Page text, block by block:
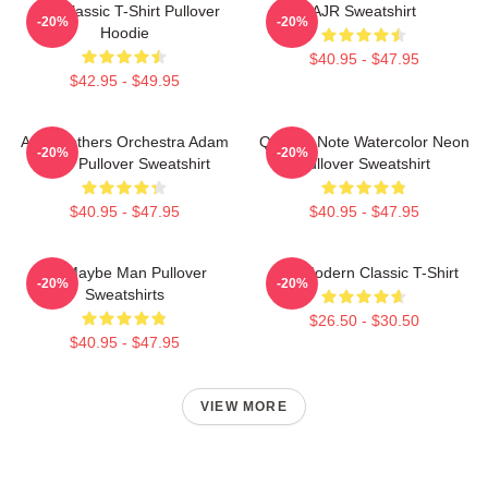
AJR Classic T-Shirt Pullover
Hoodie
$42.95 - $49.95
-20%
AJR Sweatshirt
$40.95 - $47.95
-20%
AJR Brothers Orchestra Adam
Ryan Pullover Sweatshirt
$40.95 - $47.95
-20%
Quarter Note Watercolor Neon
Pullover Sweatshirt
$40.95 - $47.95
-20%
Ajr Maybe Man Pullover
Sweatshirts
$40.95 - $47.95
-20%
AJR Modern Classic T-Shirt
$26.50 - $30.50
-20%
VIEW MORE